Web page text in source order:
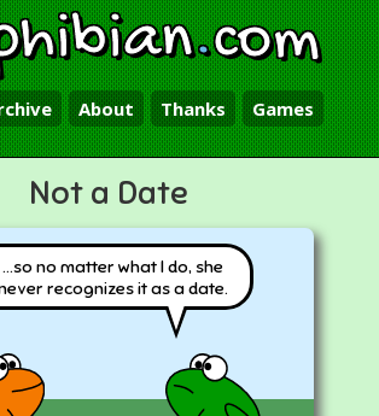
.com
About Thanks Games
Not a Date
...so no matter what I do, she
recognizes it as a date.